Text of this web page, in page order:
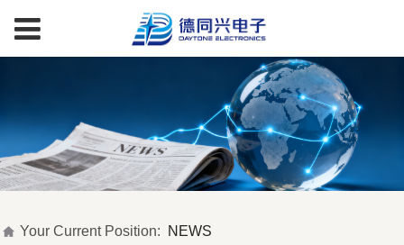
Your Current Position: NEWS